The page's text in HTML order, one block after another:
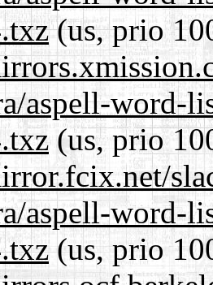
(us, prio
aspell-word-
(us, prio
aspell-word-
(us, prio